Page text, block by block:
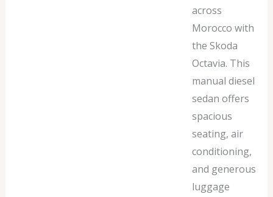
across
Morocco with
the Skoda
Octavia. This
manual diesel
sedan offers
spacious
seating, air
conditioning,
and generous
luggage